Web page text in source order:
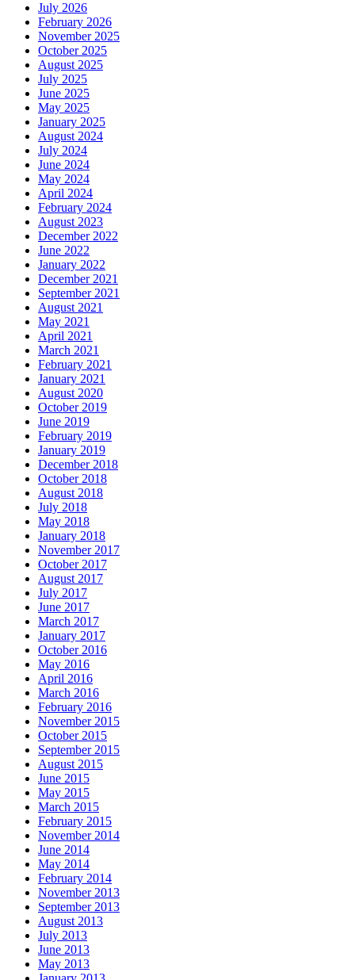
July 2026
February 2026
November 2025
October 2025
August 2025
July 2025
June 2025
May 2025
January 2025
August 2024
July 2024
June 2024
May 2024
April 2024
February 2024
August 2023
December 2022
June 2022
January 2022
December 2021
September 2021
August 2021
May 2021
April 2021
March 2021
February 2021
January 2021
August 2020
October 2019
June 2019
February 2019
January 2019
December 2018
October 2018
August 2018
July 2018
May 2018
January 2018
November 2017
October 2017
August 2017
July 2017
June 2017
March 2017
January 2017
October 2016
May 2016
April 2016
March 2016
February 2016
November 2015
October 2015
September 2015
August 2015
June 2015
May 2015
March 2015
February 2015
November 2014
June 2014
May 2014
February 2014
November 2013
September 2013
August 2013
July 2013
June 2013
May 2013